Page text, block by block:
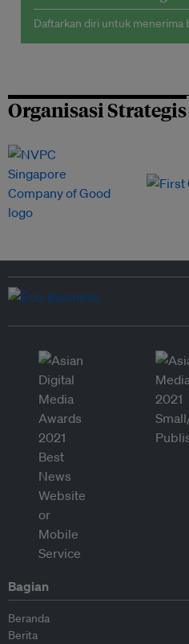
Daftarkan diri untuk menerima
Organisasi Strategis
Bagian
Beranda
Berita